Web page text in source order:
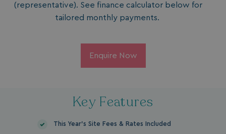
(representative). See finance calculator below for
tailored monthly payments.
Enquire Now
Key Features
This Year's Site Fees & Rates Included